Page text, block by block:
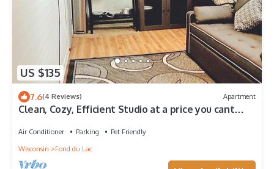
US $135
7.6(4 Reviews) Apartment
Clean, Cozy, Efficient Studio at a price you cant
Air Conditioner Parking
Pet Friendly
Wisconsin
Fond du Lac